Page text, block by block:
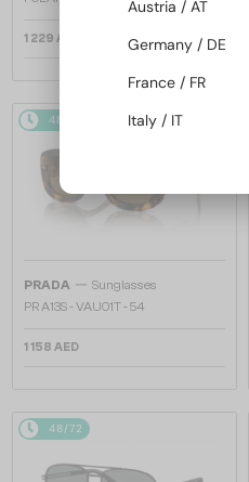
1 229 AED
48/72
PRADA — Sunglasses
PR A13S - VAU01T - 54
1 158 AED
48/72
Austria / AT
Germany / DE
France / FR
Italy / IT